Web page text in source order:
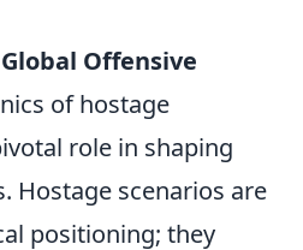
Offensive
of hostage
role in shaping
Hostage scenarios are
positioning; they